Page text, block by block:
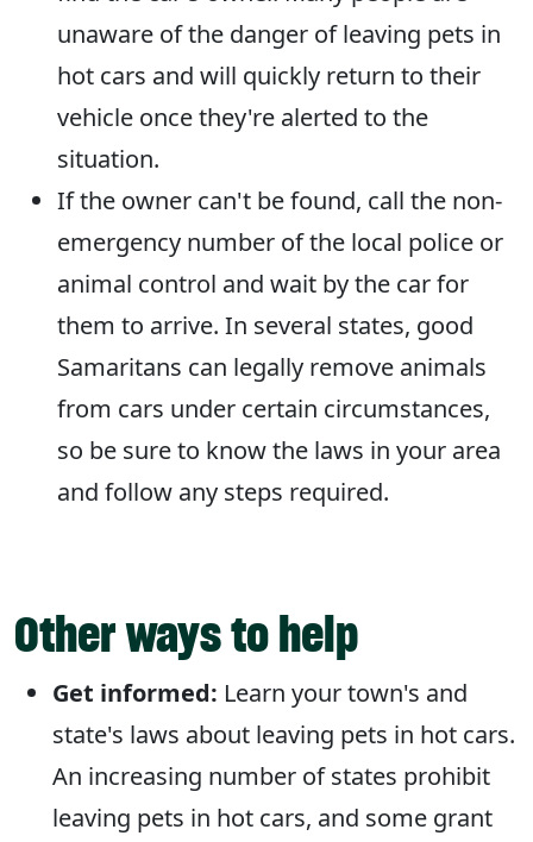
unaware of the danger of leaving pets in
hot cars and will quickly return to their
vehicle once they're alerted to the
situation.
If the owner can't be found, call the non-
emergency number of the local police or
animal control and wait by the car for
them to arrive. In several states, good
Samaritans can legally remove animals
from cars under certain circumstances,
so be sure to know the laws in your area
and follow any steps required.
Other ways to help
Get informed: Learn your town's and
state's laws about leaving pets in hot cars.
An increasing number of states prohibit
leaving pets in hot cars, and some grant